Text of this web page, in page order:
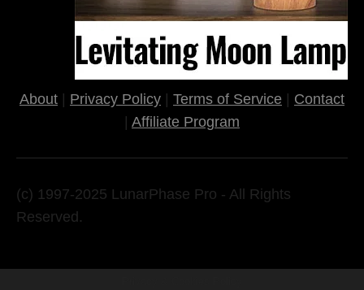
About | Privacy Policy | Terms of Service | Contact
| Affiliate Program
(c) 1997-2025 LunarPhase Pro - All Rights
Reserved.